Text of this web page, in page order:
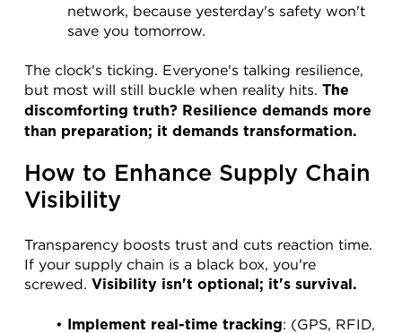
network, because yesterday's safety won't
save you tomorrow.
The clock's ticking. Everyone's talking resilience,
but most will still buckle when reality hits. The
discomforting truth? Resilience demands more
than preparation; it demands transformation.
How to Enhance Supply Chain
Visibility
Transparency boosts trust and cuts reaction time.
If your supply chain is a black box, you're
screwed. Visibility isn't optional; it's survival.
Implement real-time tracking: (GPS, RFID,